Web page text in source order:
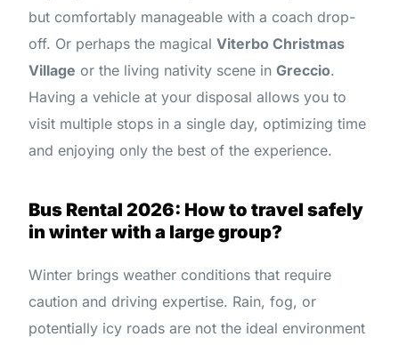
but comfortably manageable with a coach drop-
off. Or perhaps the magicalViterbo Christmas
Village or the living nativity scene inGreccio.
Having a vehicle at your disposal allows you to
visit multiple stops in a single day, optimizing time
and enjoying only the best of the experience.
Bus Rental 2026: How to travel safely
in winter with a large group?
Winter brings weather conditions that require
caution and driving expertise. Rain, fog, or
potentially icy roads are not the ideal environment